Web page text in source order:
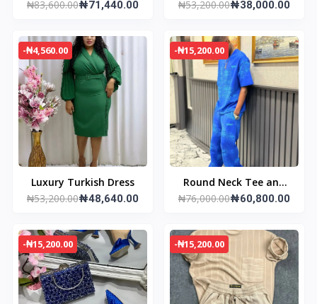
& Joggers
₦83,600.00₦71,440.00 Sneakers
₦53,200.00₦38,000.00
-₦4,560.00
Luxury Turkish Dress
₦53,200.00₦48,640.00
-₦15,200.00
Round Neck Tee and
Pant
₦76,000.00₦60,800.00
-₦15,200.00 -₦15,200.00